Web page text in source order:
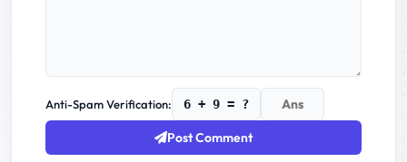
Anti-Spam Verification: 6 + 9 = ?
Post Comment